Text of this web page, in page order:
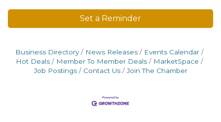
Set a Reminder
Business Directory News Releases
Events Calendar
Hot Deals
Member To Member Deals
MarketSpace
Job Postings
Contact Us Join The Chamber